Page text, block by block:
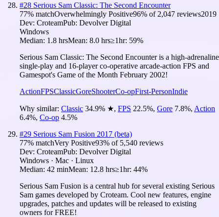
#28 Serious Sam Classic: The Second Encounter
77% matchOverwhelmingly Positive96% of 2,047 reviews2019
Dev: CroteamPub: Devolver Digital
Windows
Median: 1.8 hrsMean: 8.0 hrs≥1hr: 59%
Serious Sam Classic: The Second Encounter is a high-adrenaline
single-play and 16-player co-operative arcade-action FPS and
Gamespot's Game of the Month February 2002!
ActionFPSClassicGoreShooterCo-opFirst-PersonIndie
Why similar: Classic 34.9% ★, FPS 22.5%, Gore 7.8%, Action
6.4%, Co-op 4.5%
#29 Serious Sam Fusion 2017 (beta)
77% matchVery Positive93% of 5,540 reviews
Dev: CroteamPub: Devolver Digital
Windows · Mac · Linux
Median: 42 minMean: 12.8 hrs≥1hr: 44%
Serious Sam Fusion is a central hub for several existing Serious
Sam games developed by Croteam. Cool new features, engine
upgrades, patches and updates will be released to existing
owners for FREE!